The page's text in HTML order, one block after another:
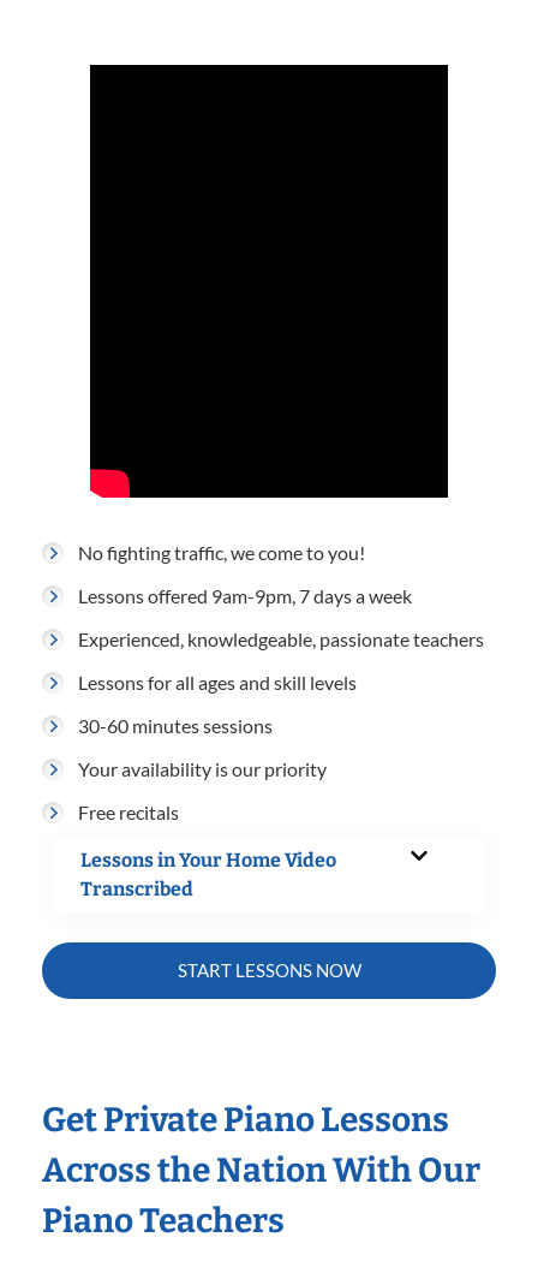
No fighting traffic, we come to you!
Lessons offered 9am-9pm, 7 days a week
Experienced, knowledgeable, passionate teachers
Lessons for all ages and skill levels
30-60 minutes sessions
Your availability is our priority
Free recitals
Lessons in Your Home Video
Transcribed
START LESSONS NOW
Get Private Piano Lessons
Across the Nation With Our
Piano Teachers